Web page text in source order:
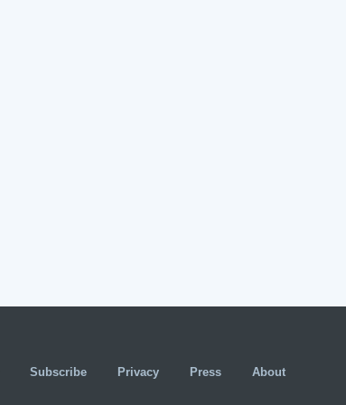
Subscribe Privacy Press About